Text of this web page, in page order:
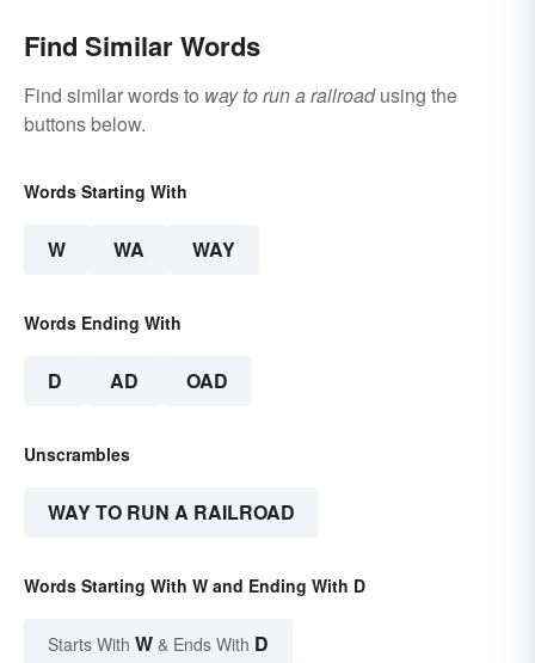
Find Similar Words
Find similar words to way to run a railroadusing the
buttons below.
Words Starting With
W WA WAY
Words Ending With
D AD OAD
Unscrambles
WAY TO RUN A RAILROAD
Words Starting With W and Ending With D
Starts With W & Ends With D